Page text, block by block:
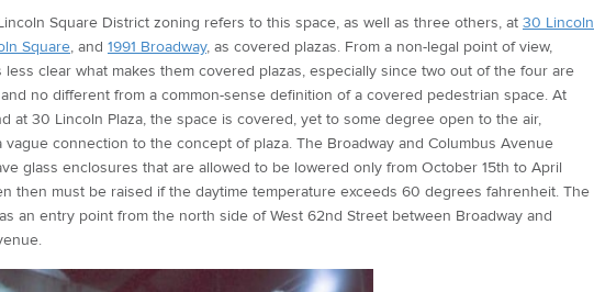
Square District zoning refers to this space, as well as three others, at 30 Lincoln
Square, and 1991 Broadway, as covered plazas. From a non-legal point of view,
less clear what makes them covered plazas, especially since two out of the four are
no different from a common-sense definition of a covered pedestrian space. At
at 30 Lincoln Plaza, the space is covered, yet to some degree open to the air,
vague connection to the concept of plaza. The Broadway and Columbus Avenue
glass enclosures that are allowed to be lowered only from October 15th to April
then must be raised if the daytime temperature exceeds 60 degrees fahrenheit. The
an entry point from the north side of West 62nd Street between Broadway and